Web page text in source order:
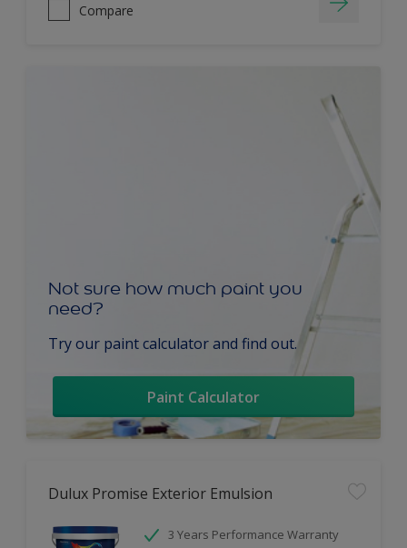
Compare
Not sure how much paint you
need?
Try our paint calculator and find out.
Paint Calculator
Dulux Promise Exterior Emulsion
3 Years Performance Warranty